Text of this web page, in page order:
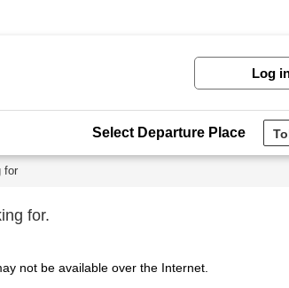
Log
Select Departure Place
for
for.
not be available over the Internet.